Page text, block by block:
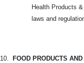
Health Products
laws and
10. FOOD PRODUCTS